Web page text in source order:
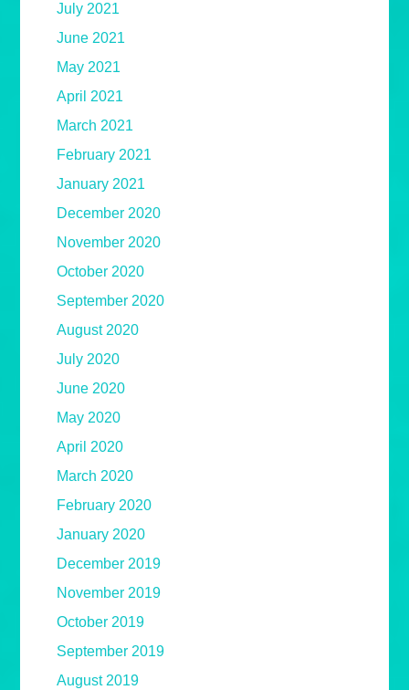
July 2021
June 2021
May 2021
April 2021
March 2021
February 2021
January 2021
December 2020
November 2020
October 2020
September 2020
August 2020
July 2020
June 2020
May 2020
April 2020
March 2020
February 2020
January 2020
December 2019
November 2019
October 2019
September 2019
August 2019